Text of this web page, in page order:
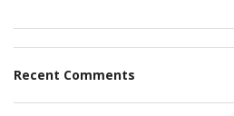
Recent Comments